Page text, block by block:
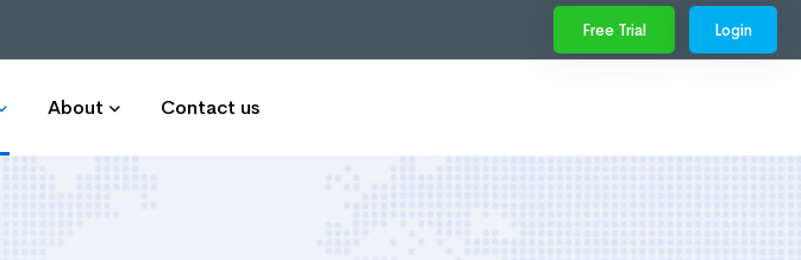
Free Trial Login
About Contact us